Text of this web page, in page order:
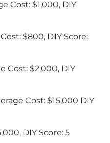
Cost: $1,000, DIY
$800, DIY Score:
Cost: $2,000, DIY
Cost: $15,000 DIY
DIY Score: 5